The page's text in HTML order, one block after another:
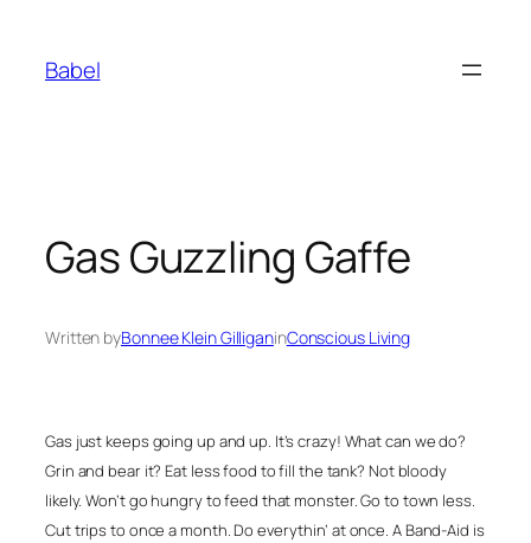
content
Babel
Gas Guzzling Gaffe
Written byBonnee Klein GilliganinConscious Living
Gas just keeps going up and up. It’s crazy! What can we do?
Grin and bear it? Eat less food to fill the tank? Not bloody
likely. Won’t go hungry to feed that monster. Go to town less.
Cut trips to once a month. Do everythin’ at once. A Band-Aid is